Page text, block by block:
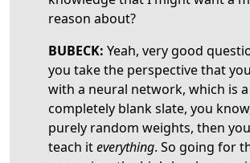
reason about?
BUBECK: Yeah, very good
you take the perspective that
with a neural network, which is a
completely blank slate, you
purely random weights, then
teach iteverything. So going for